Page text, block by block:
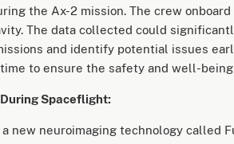
the Ax-2 mission. The crew
The data collected could
and identify potential issues
to ensure the safety and well-
Spaceflight:
new neuroimaging technology called